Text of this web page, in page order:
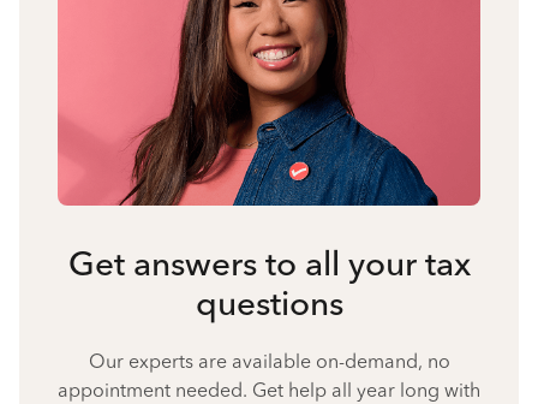
Get answers to all your tax
questions
Our experts are available on-demand, no
appointment needed. Get help all year long with